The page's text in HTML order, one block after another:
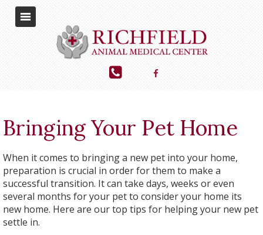
Bringing Your Pet Home
When it comes to bringing a new pet into your home,
preparation is crucial in order for them to make a
successful transition. It can take days, weeks or even
several months for your pet to consider your home its
new home. Here are our top tips for helping your new pet
settle in.